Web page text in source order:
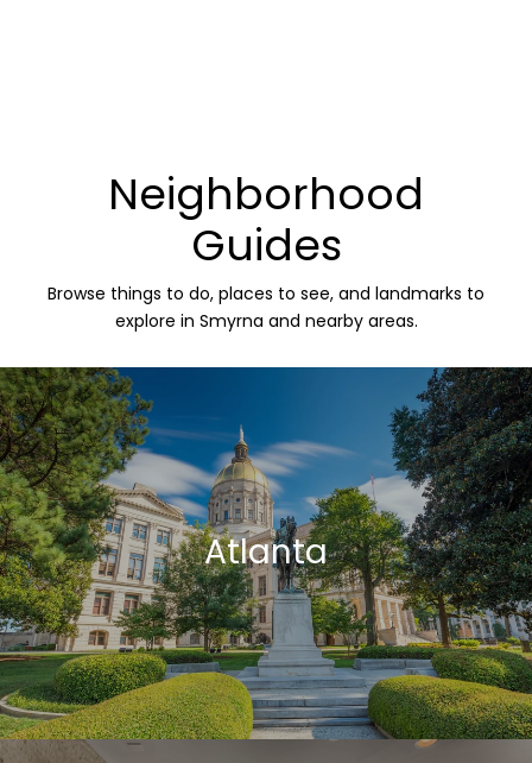
Neighborhood
Guides
Browse things to do, places to see, and landmarks to
explore in Smyrna and nearby areas.
Atlanta